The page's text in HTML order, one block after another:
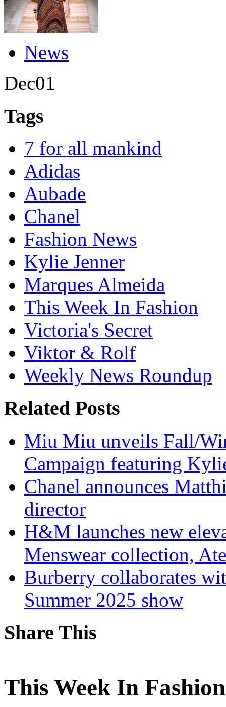
News
Dec01
Tags
7 for all mankind
Adidas
Aubade
Chanel
Fashion News
Kylie Jenner
Marques Almeida
This Week In Fashion
Victoria's Secret
Viktor & Rolf
Weekly News Roundup
Related Posts
Miu Miu unveils Fall/
Campaign featuring
Chanel announces
director
H&M launches new
Menswear collection,
Burberry collaborates
Summer 2025 show
Share This
This Week In